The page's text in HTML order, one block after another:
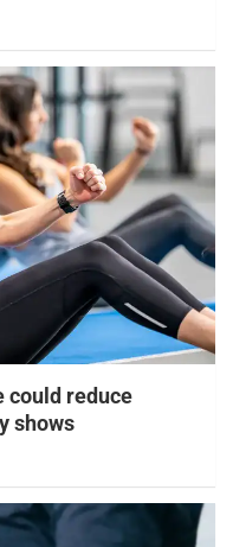
could reduce
shows